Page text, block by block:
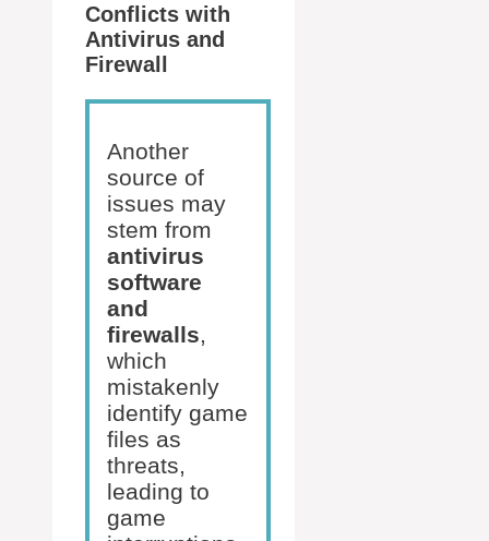
Conflicts with
Antivirus and
Firewall
Another
source of
issues may
stem from
antivirus
software
and
firewalls,
which
mistakenly
identify game
files as
threats,
leading to
game